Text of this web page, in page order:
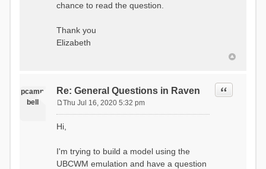
chance to read the question.
Thank you
Elizabeth
pcamp
bell
Re: General Questions in Raven Quote
s
Thu Jul 16, 2020 5:32 pm
Hi,
I'm trying to build a model using the
UBCWM emulation and have a question